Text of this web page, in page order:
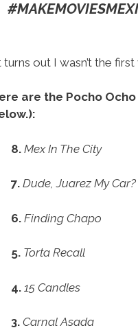
turns out I wasn’t the
are the Pocho
8. Mex In The City
7. Dude, Juarez My Car?
6. Finding Chapo
5. Torta Recall
4. 15 Candles
3. Carnal Asada